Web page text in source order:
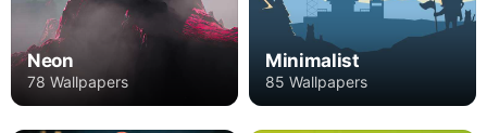
Neon
78 Wallpapers
Minimalist
85 Wallpapers